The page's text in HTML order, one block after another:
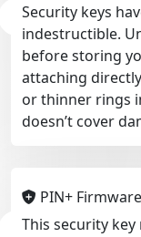
Security keys
indestructible.
before storing
attaching
or thinner rings
doesn’t cover
PIN+ Firmware
This security